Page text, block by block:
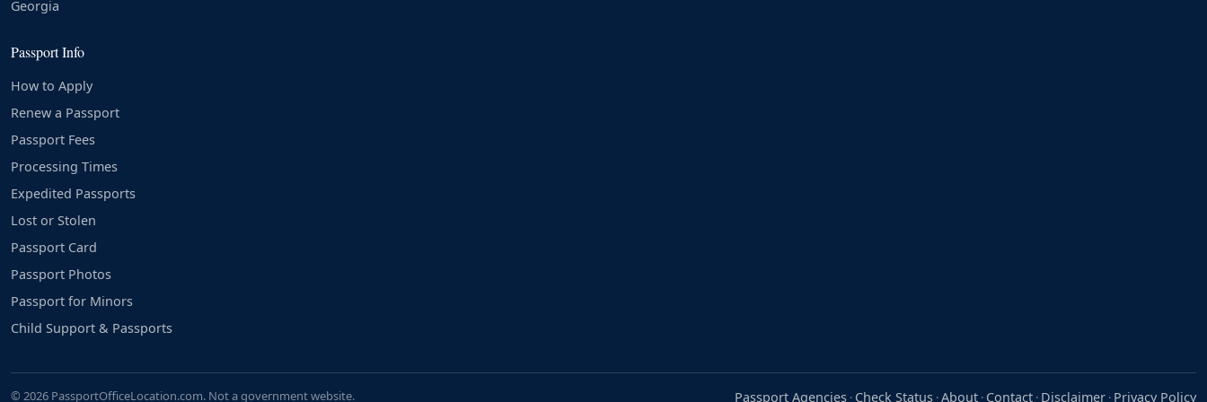
Georgia
Passport Info
How to Apply
Renew a Passport
Passport Fees
Processing Times
Expedited Passports
Lost or Stolen
Passport Card
Passport Photos
Passport for Minors
Child Support & Passports
© 2026 PassportOfficeLocation.com. Not a government website. Passport Agencies · Check Status ·About · Contact · Disclaimer · Privacy Policy